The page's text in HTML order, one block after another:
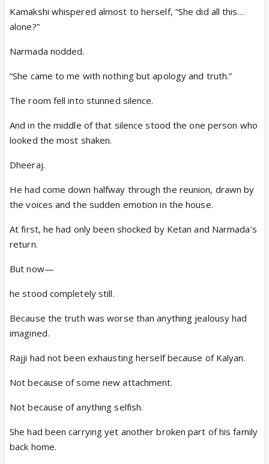
Kamakshi whispered almost to herself, “She did all this…
alone?”
Narmada nodded.
“She came to me with nothing but apology and truth.”
The room fell into stunned silence.
And in the middle of that silence stood the one person who
looked the most shaken.
Dheeraj.
He had come down halfway through the reunion, drawn by
the voices and the sudden emotion in the house.
At first, he had only been shocked by Ketan and Narmada’s
return.
But now—
he stood completely still.
Because the truth was worse than anything jealousy had
imagined.
Rajji had not been exhausting herself because of Kalyan.
Not because of some new attachment.
Not because of anything selfish.
She had been carrying yet another broken part of his family
back home.